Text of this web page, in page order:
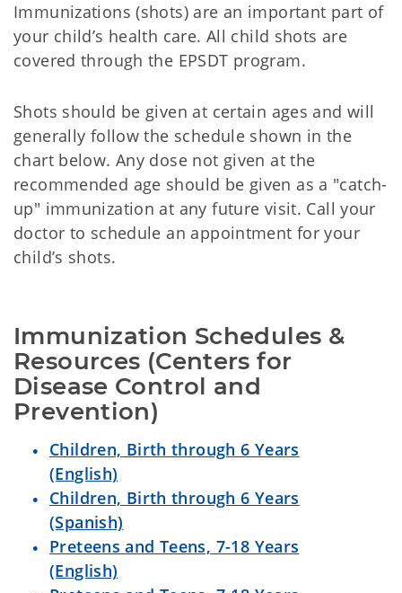
Immunizations (shots) are an important part of
your child’s health care. All child shots are
covered through the EPSDT program.
Shots should be given at certain ages and will
generally follow the schedule shown in the
chart below. Any dose not given at the
recommended age should be given as a "catch-
up" immunization at any future visit. Call your
doctor to schedule an appointment for your
child’s shots.
Immunization Schedules &
Resources (Centers for
Disease Control and
Prevention)
Children, Birth through 6 Years
(English)
Children, Birth through 6 Years
(Spanish)
Preteens and Teens, 7-18 Years
(English)